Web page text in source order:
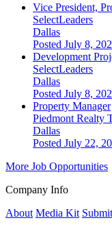
Vice President,
SelectLeaders
Dallas
Posted July 8,
Development
SelectLeaders
Dallas
Posted July 8,
Property Manager
Piedmont Realty
Dallas
Posted July 22,
More Job Opportunities
Company Info
About Media Kit